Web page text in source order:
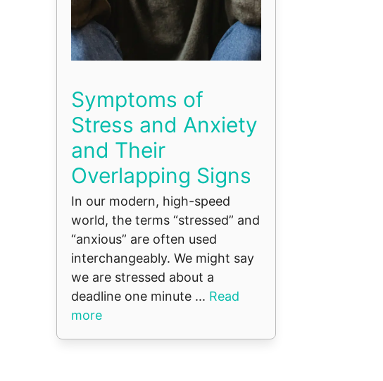
Symptoms of
Stress and Anxiety
and Their
Overlapping Signs
In our modern, high-speed
world, the terms “stressed” and
“anxious” are often used
interchangeably. We might say
we are stressed about a
deadline one minute ... Read
more